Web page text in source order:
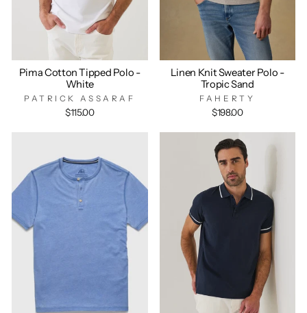
Pima Cotton Tipped Polo -
White
PATRICK ASSARAF
$115.00
Linen Knit Sweater Polo -
Tropic Sand
FAHERTY
$198.00